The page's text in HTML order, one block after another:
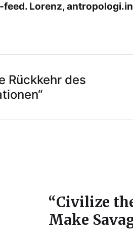
Lorenz,
Rückkehr des
“Civilize
Make